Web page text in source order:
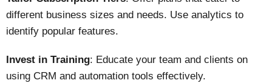
different business sizes and needs. Use analytics to
identify popular features.
Invest in Training: Educate your team and clients on
using CRM and automation tools effectively.